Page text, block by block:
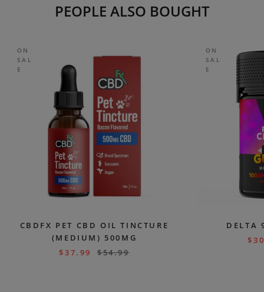
PEOPLE ALSO BOUGHT
ON
SAL
E
CBDFX PET CBD OIL TINCTURE
(MEDIUM) 500MG
$37.99 $54.99
ON
SAL
E
DELTA
$